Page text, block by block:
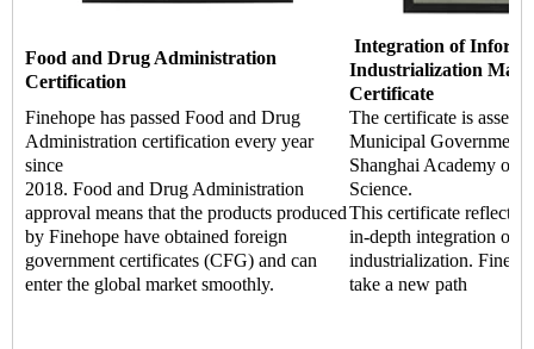
Food and Drug Administration
Certification
Integration of
Industrialization
Certificate
Finehope has passed Food and Drug
Administration certification every year
since
2018. Food and Drug Administration
approval means that the products produced
by Finehope have obtained foreign
government certificates (CFG) and can
enter the global market smoothly.
The certificate is
Municipal Government
Shanghai Academy of
Science.
This certificate reflects
in-depth integration of
industrialization.
take a new path